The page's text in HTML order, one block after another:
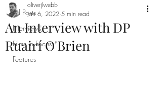
All Posts
Interviews
Films in Focus
Features
An Interview with DP
Ruairí O'Brien
oliverjlwebb
Jan 6, 2022 5 min read